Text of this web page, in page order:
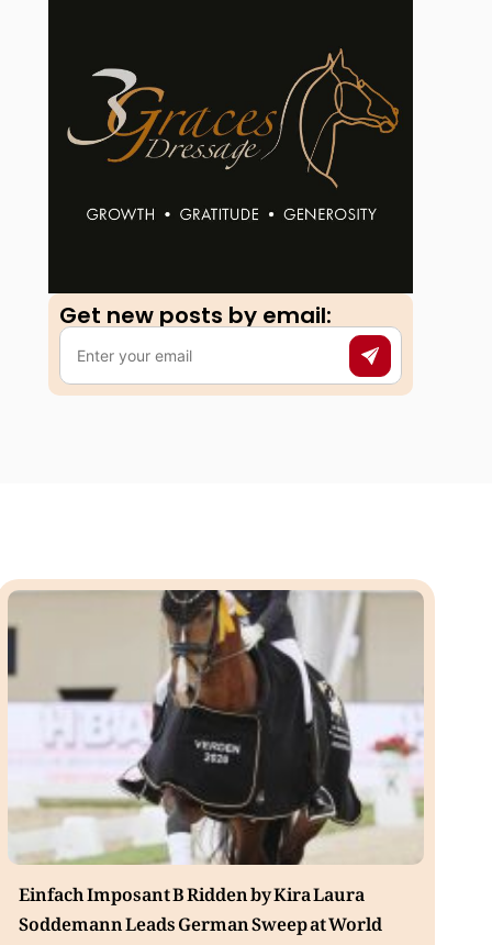
Get new posts by email:​
Einfach Imposant B Ridden by Kira Laura
Soddemann Leads German Sweep at World